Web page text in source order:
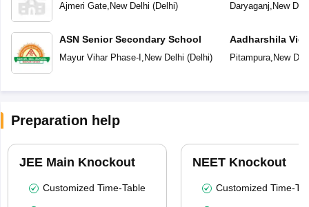
Ajmeri Gate, New Delhi (Delhi)
ASN Senior Secondary School
Mayur Vihar Phase-I , New Delhi (Delhi)
Daryaganj, New
Aadharshila
Pitampura, New
Preparation help
JEE Main Knockout
Customized Time-Table
NEET Knockout
Customized Time-